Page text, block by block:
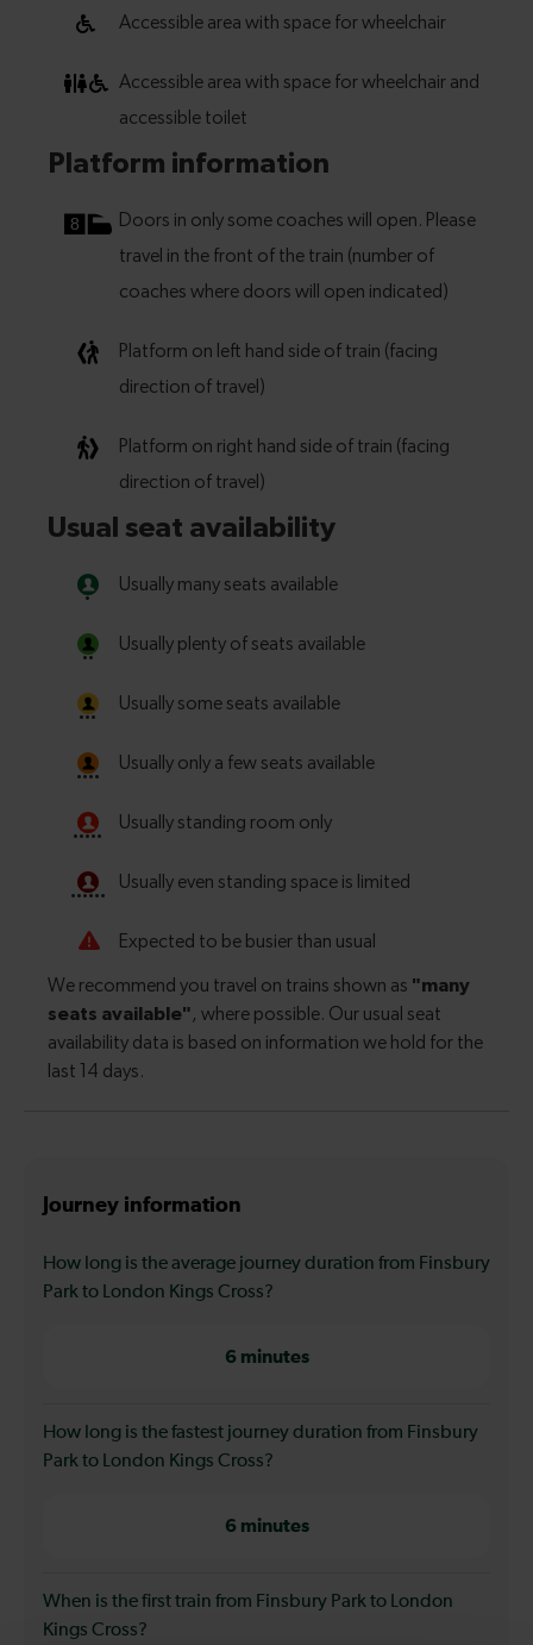
Journey information
How long is the average journey duration from Finsbury
Park to London Kings Cross?
6 minutes
How long is the fastest journey duration from Finsbury
Park to London Kings Cross?
6 minutes
When is the first train from Finsbury Park to London
Kings Cross?